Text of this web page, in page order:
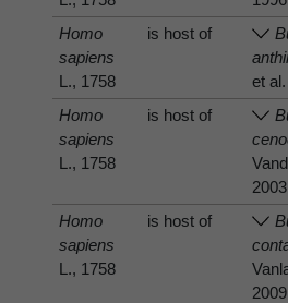
Homo
sapiens
L., 1758
is host of
et
Homo
sapiens
L., 1758
is host of
2003
Homo
sapiens
L., 1758
is host of
2009